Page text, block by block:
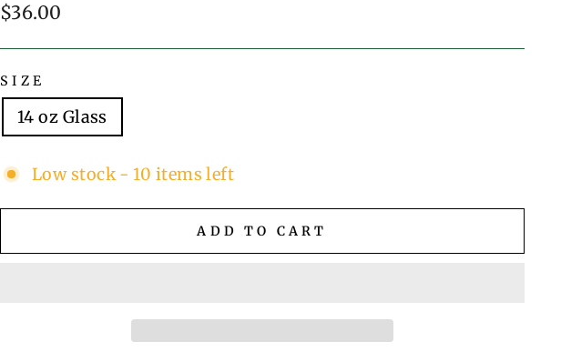
Regular
$36.00
SIZE
14 oz Glass
Low stock - 10 items left
ADD TO CART